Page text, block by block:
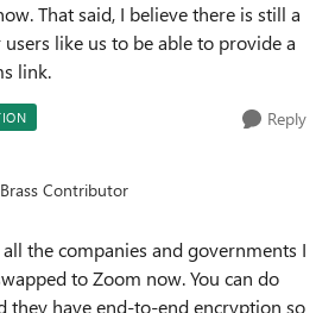
That said, I believe there is still a
like us to be able to provide a
link.
Reply
Brass Contributor
all the companies and governments I
to Zoom now. You can do
they have end-to-end encryption so